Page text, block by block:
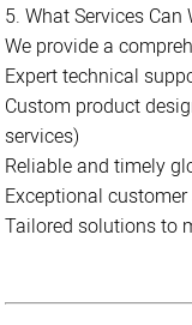
5. What Services Can
We provide a
Expert technical
Custom product
services)
Reliable and timely
Exceptional
Tailored solutions to